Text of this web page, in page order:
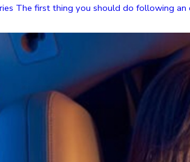
The first thing you should do following an